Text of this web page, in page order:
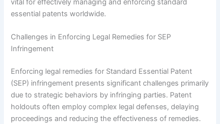
vital for effectively managing and enforcing standard
essential patents worldwide.
Challenges in Enforcing Legal Remedies for SEP
Infringement
Enforcing legal remedies for Standard Essential Patent
(SEP) infringement presents significant challenges primarily
due to strategic behaviors by infringing parties. Patent
holdouts often employ complex legal defenses, delaying
proceedings and reducing the effectiveness of remedies.